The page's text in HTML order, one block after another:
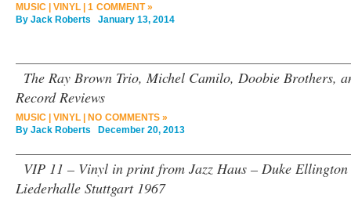
MUSIC VINYL
1 COMMENT »
By Jack Roberts January 13, 2014
The Ray Brown Trio, Michel Camilo, Doobie Brothers,
Record Reviews
MUSIC VINYL
NO COMMENTS »
By Jack Roberts December 20, 2013
VIP 11 – Vinyl in print from Jazz Haus – Duke
Liederhalle Stuttgart 1967